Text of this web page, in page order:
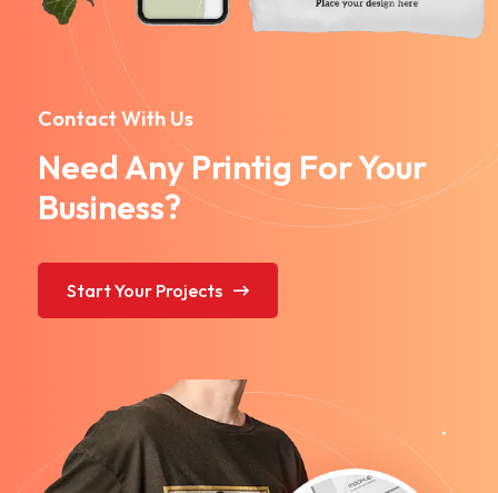
Contact With Us
Need Any Printig For Your
Business?
Start Your Projects